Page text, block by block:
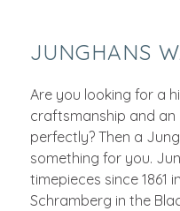
JUNGHANS
Are you looking for a
craftsmanship and
perfectly? Then a
something for you.
timepieces since 1861
Schramberg in the